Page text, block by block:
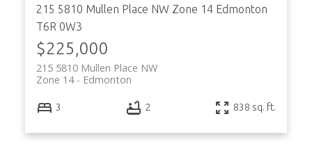
215 5810 Mullen Place NW Zone 14 Edmonton
T6R 0W3
$225,000
215 5810 Mullen Place NW
Edmonton
Zone 14
3 2 838 sq. ft.